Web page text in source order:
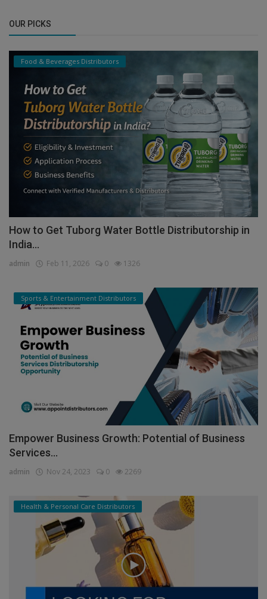
OUR PICKS
Food & Beverages Distributors
How to Get Tuborg Water Bottle Distributorship in
India...
admin Feb 11, 2026 0 1326
Sports & Entertainment Distributors
Empower Business Growth: Potential of Business
Services...
admin Nov 24, 2023 0 2269
Health & Personal Care Distributors